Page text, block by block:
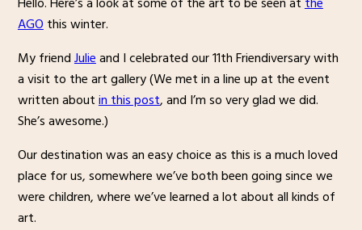
AGOthis winter.
My friendJulieand I celebrated our 11th Friendiversary with
a visit to the art gallery (We met in a line up at the event
written aboutin this post, and I’m so very glad we did.
She’s awesome.)
Our destination was an easy choice as this is a much loved
place for us, somewhere we’ve both been going since we
were children, where we’ve learned a lot about all kinds of
art.